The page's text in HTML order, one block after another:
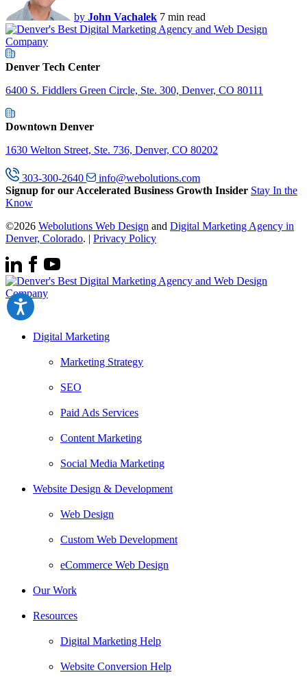
by John Vachalek 7 min read
Denver Tech Center
6400 S. Fiddlers Green Circle, Ste. 300, Denver, CO 80111
Downtown Denver
1630 Welton Street, Ste. 736, Denver, CO 80202
303-300-2640
info@webolutions.com
Signup for our Accelerated Business Growth Insider Stay In the
Know
©2026 Webolutions Web Design and Digital Marketing Agency in
Denver, Colorado. | Privacy Policy
Digital Marketing
Marketing Strategy
SEO
Paid Ads Services
Content Marketing
Social Media Marketing
Website Design & Development
Web Design
Custom Web Development
eCommerce Web Design
Our Work
Resources
Digital Marketing Help
Website Conversion Help